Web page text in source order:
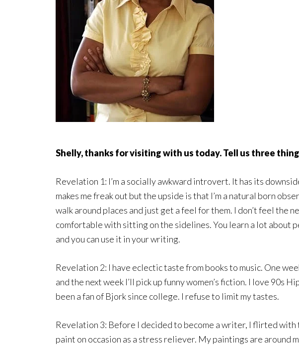
Shelly, thanks for visiting with us today. Tell us three
Revelation 1: I’m a socially awkward introvert. It has its
makes me freak out but the upside is that I’m a natural born
walk around places and just get a feel for them. I don’t feel the
comfortable with sitting on the sidelines. You learn a lot about
and you can use it in your writing.
Revelation 2: I have eclectic taste from books to music. One
and the next week I’ll pick up funny women’s fiction. I love 90s
been a fan of Bjork since college. I refuse to limit my tastes.
Revelation 3: Before I decided to become a writer, I flirted with
paint on occasion as a stress reliever. My paintings are around